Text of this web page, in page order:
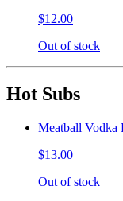
$12.00
Out of stock
Hot Subs
Meatball Vodka
$13.00
Out of stock